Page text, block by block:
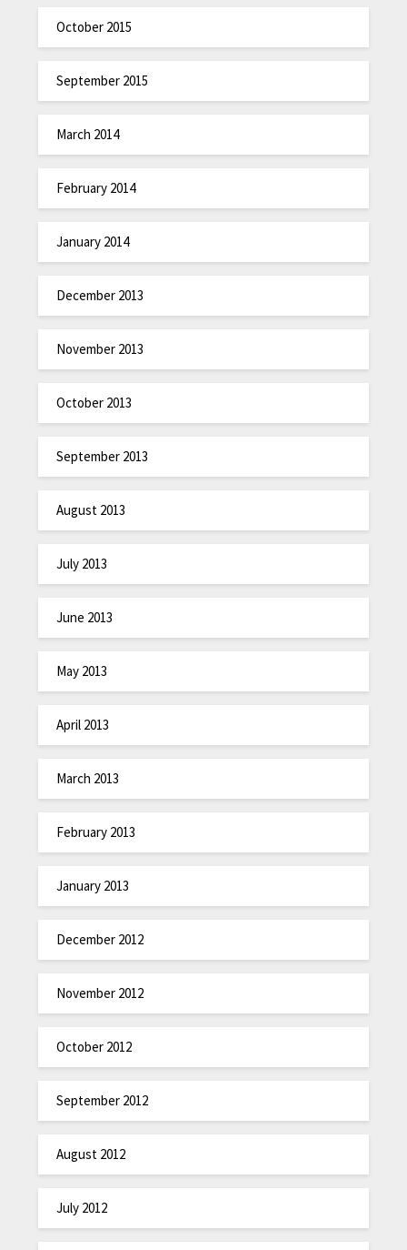
October 2015
September 2015
March 2014
February 2014
January 2014
December 2013
November 2013
October 2013
September 2013
August 2013
July 2013
June 2013
May 2013
April 2013
March 2013
February 2013
January 2013
December 2012
November 2012
October 2012
September 2012
August 2012
July 2012